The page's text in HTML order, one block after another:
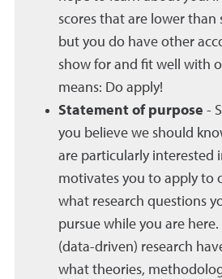
scores that are lower than
but you do have other
show for and fit well with
means: Do apply!
Statement of purpose -
you believe we should
are particularly interested
motivates you to apply to
what research questions
pursue while you are here.
(data-driven) research
what theories,